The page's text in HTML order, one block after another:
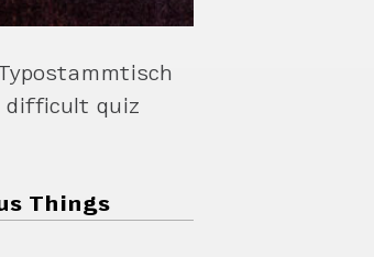
difficult quiz
Things